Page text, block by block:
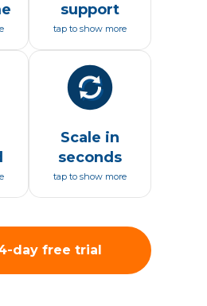
support
tap to show more
Scale in
seconds
tap to show more
day free trial